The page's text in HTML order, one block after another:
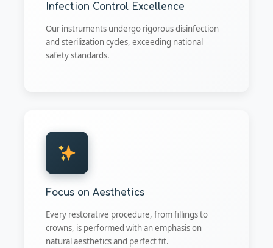
Infection Control Excellence
Our instruments undergo rigorous disinfection
and sterilization cycles, exceeding national
safety standards.
Focus on Aesthetics
Every restorative procedure, from fillings to
crowns, is performed with an emphasis on
natural aesthetics and perfect fit.